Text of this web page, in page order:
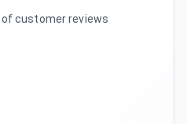
customer reviews